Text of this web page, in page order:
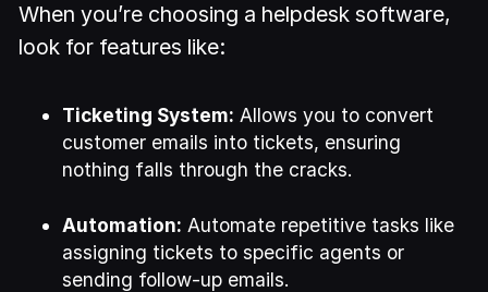
When you’re choosing a helpdesk software,
look for features like:
Ticketing System: Allows you to convert
customer emails into tickets, ensuring
nothing falls through the cracks.
Automation: Automate repetitive tasks like
assigning tickets to specific agents or
sending follow-up emails.